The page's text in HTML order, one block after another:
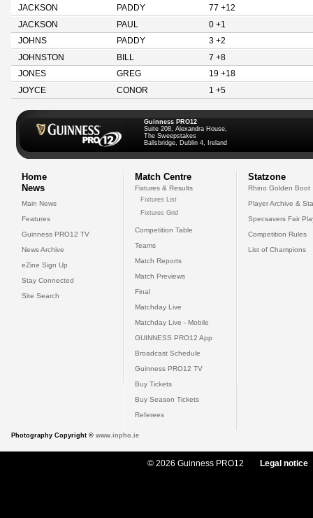
JACKSON
PADDY
77 +12
JACKSON
PAUL
0 +1
JOHNS
PADDY
3 +2
JOHNSTON
BILL
7 +8
JONES
GREG
19 +18
JOYCE
CONOR 1 +5
Guinness PRO12
Suite 208, Alexandra House,
The Sweepstakes
Ballsbridge, Dublin 4, Ireland
Home
News
Main News
Features
Guinness PRO12 TV
News Archive
eZine Sign Up
Stay Connected
Site Search
Match Centre
Fixtures & Results
Fixtures List
Fixtures Grid
Competition Table
Teams
Match Reports
Match Previews
Final
Matchday Live
Matchday Live - Mobile
GUINNESS PRO12 App
Broadcast Schedule
Guinness PRO12 TV
Buy Tickets
Buy Season Tickets
Referees
Statzone
Rhino Golden Boot
Player Archive &
Specsavers Fair
Competition Rules
List of Champions
Photography Copyright © www.inpho.ie
© 2026 Guinness PRO12 Legal notice